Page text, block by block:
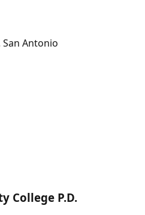
San Antonio
College P.D.